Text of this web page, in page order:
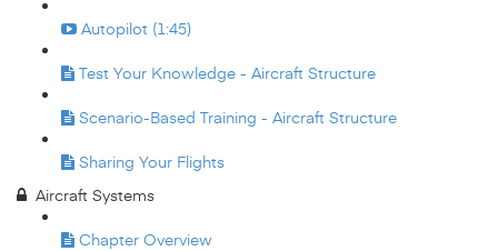
Autopilot (1:45)
Test Your Knowledge - Aircraft Structure
Scenario-Based Training - Aircraft Structure
Sharing Your Flights
Aircraft Systems
Chapter Overview